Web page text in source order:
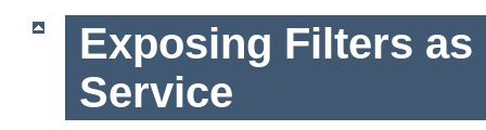
Exposing Filters as
Service